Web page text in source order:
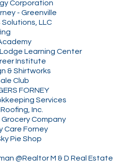
Corporation
- Greenville
Solutions, LLC
Learning Center
Institute
& Shirtworks
Club
FORNEY
Services
Inc.
Company
Care Forney
Pie Shop
@Realtor M & D Real Estate